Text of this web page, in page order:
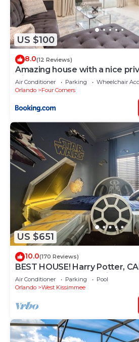
US $100
8.0(12 Reviews)
Amazing house with a nice
Disney
Air Conditioner Parking
Wheelchair
Orlando
Four Corners
US $651
10.0(170 Reviews)
BEST HOUSE! Harry Potter,
StarWars, Avengers. Disney 8-
Air Conditioner Parking
Pool
Orlando
West Kissimmee